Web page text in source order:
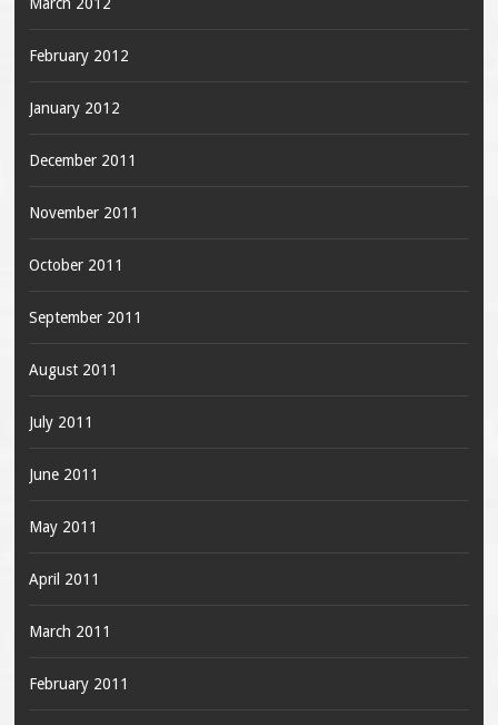
February 2012
January 2012
December 2011
November 2011
October 2011
September 2011
August 2011
July 2011
June 2011
May 2011
April 2011
March 2011
February 2011